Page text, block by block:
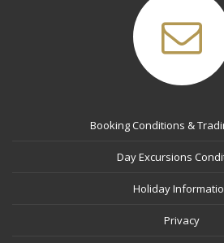
Booking Conditions &
Day Excursions
Holiday
Privacy